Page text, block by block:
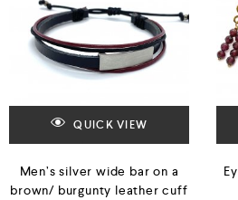
QUICK VIEW
Men’s silver wide bar on a
brown/ burgunty leather cuff